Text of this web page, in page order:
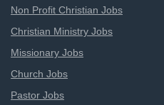
Non Profit Christian Jobs
Christian Ministry Jobs
Missionary Jobs
Church Jobs
Pastor Jobs